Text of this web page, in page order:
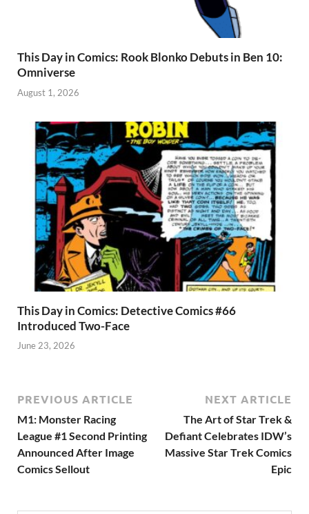
This Day in Comics: Rook Blonko Debuts in Ben 10:
Omniverse
August 1, 2026
This Day in Comics: Detective Comics #66
Introduced Two-Face
June 23, 2026
PREVIOUS ARTICLE
M1: Monster Racing
League #1 Second Printing
Announced After Image
Comics Sellout
NEXT ARTICLE
The Art of Star Trek &
Defiant Celebrates IDW’s
Massive Star Trek Comics
Epic